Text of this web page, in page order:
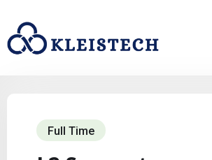
Full Time